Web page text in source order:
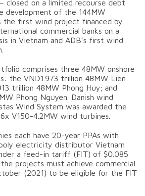
closed on a limited recourse debt
development of the 144MW
the first wind project financed by
commercial banks on a
in Vietnam and ADB’s first wind
comprises three 48MW onshore
the VND1.973 trillion 48MW Lien
trillion 48MW Phong Huy; and
Phong Nguyen. Danish wind
Wind System was awarded the
V150-4.2MW wind turbines.
each have 20-year PPAs with
electricity distributor Vietnam
a feed-in tariff (FIT) of $0.085
projects must achieve commercial
(2021) to be eligible for the FIT